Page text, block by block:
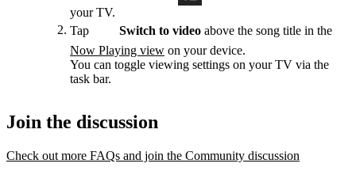
your TV.
Tap
Switch to video above the song title in the
Now Playing view on your device.
You can toggle viewing settings on your TV via the
task bar.
Join the discussion
Check out more FAQs and join the Community discussion